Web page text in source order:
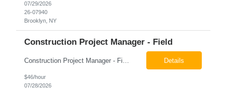
07/29/2026
26-07940
Brooklyn, NY
Construction Project Manager - Field
Details
$46/hour
07/28/2026